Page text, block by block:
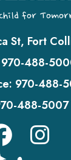
for
St, Fort
970-488-
970-488-
488-5007